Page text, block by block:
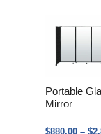
Portable
Mirror
$880.00 – $